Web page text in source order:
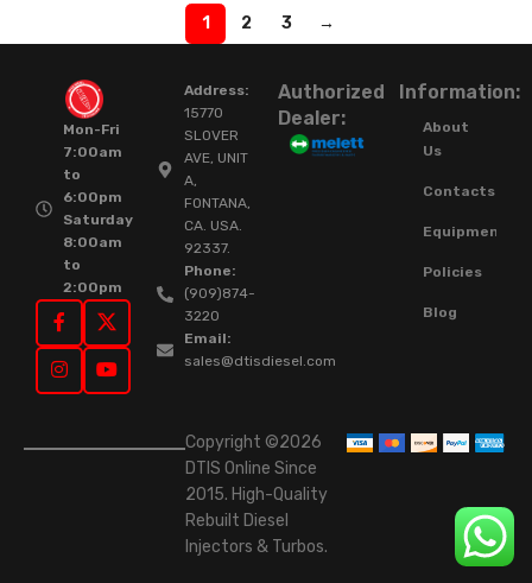
1 2 3 →
Mon-Fri
7:00am
to
6:00pm
Saturday
8:00am
to
2:00pm
Address:
15770
SLOVER
AVE, UNIT
A,
FONTANA,
CA. USA.
92337.
Phone:
(909)874-
3220
Email:
sales@dtisdiesel.com
Authorized
Dealer:
Information:
About
Us
Contacts
Equipment
Policies
Blog
Copyright ©2026
DTIS Online Since
2015. High-Quality
Rebuilt Diesel
Injectors & Turbos.